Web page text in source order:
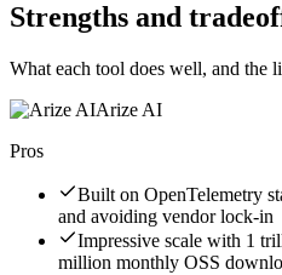
Strengths and
What each tool does well, and the
Arize AI
Pros
Built on OpenTelemetry
and avoiding vendor lock-in
Impressive scale with 1
million monthly OSS